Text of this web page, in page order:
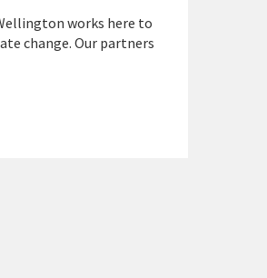
works here to
change. Our partners